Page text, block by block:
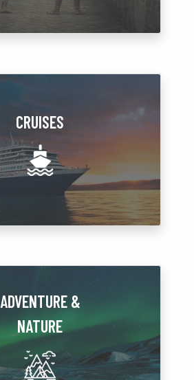
CRUISES
ADVENTURE &
NATURE